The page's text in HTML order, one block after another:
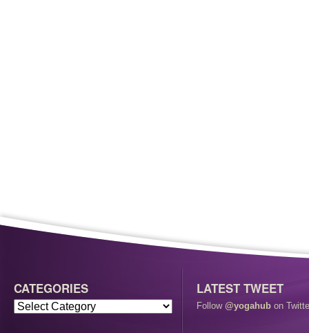
CATEGORIES LATEST TWEET
Follow @yogahub on